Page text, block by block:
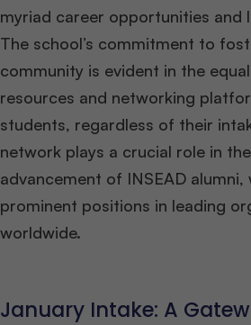
myriad career opportunities and
The school’s commitment to
community is evident in the
resources and networking
students, regardless of their
network plays a crucial role in
advancement of INSEAD
prominent positions in leading
worldwide​​.
January Intake: A